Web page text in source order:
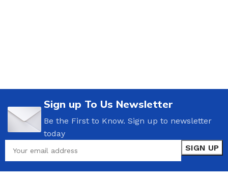
Sign up To Us Newsletter
Be the First to Know. Sign up to newsletter
today